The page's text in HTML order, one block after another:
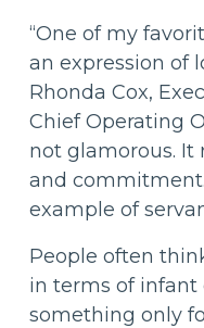
“One of my
an expression of
Rhonda Cox,
Chief Operating
not glamorous. It
and
example of
People often
in terms of infant
something only